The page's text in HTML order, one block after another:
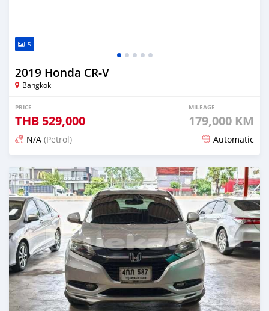
5
2019 Honda CR-V
Bangkok
PRICE
THB 529,000
MILEAGE
179,000 KM
N/A (Petrol) Automatic
Posted about 1 month ago